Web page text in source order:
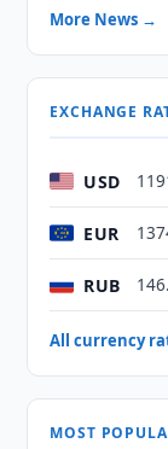
More News →
EXCHANGE
USD
EUR
RUB
All currency
MOST